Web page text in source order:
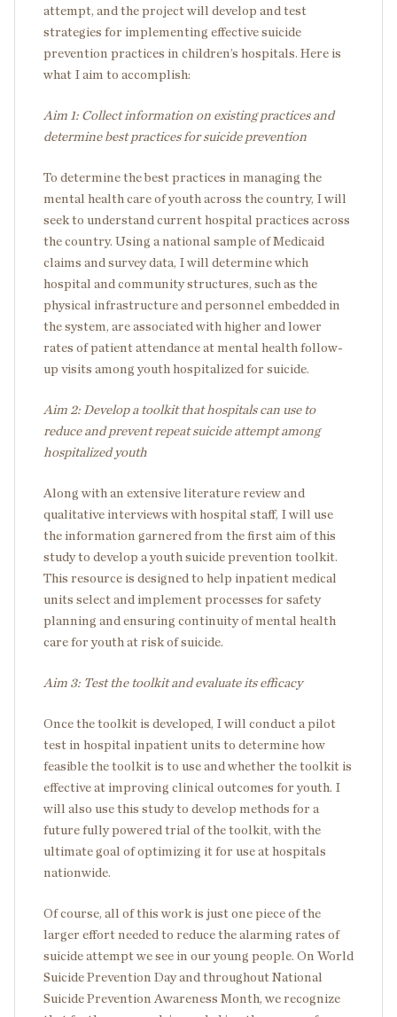
attempt, and the project will develop and test
strategies for implementing effective suicide
prevention practices in children’s hospitals. Here is
what I aim to accomplish:
Aim 1: Collect information on existing practices and
determine best practices for suicide prevention
To determine the best practices in managing the
mental health care of youth across the country, I will
seek to understand current hospital practices across
the country. Using a national sample of Medicaid
claims and survey data, I will determine which
hospital and community structures, such as the
physical infrastructure and personnel embedded in
the system, are associated with higher and lower
rates of patient attendance at mental health follow-
up visits among youth hospitalized for suicide.
Aim 2: Develop a toolkit that hospitals can use to
reduce and prevent repeat suicide attempt among
hospitalized youth
Along with an extensive literature review and
qualitative interviews with hospital staff, I will use
the information garnered from the first aim of this
study to develop a youth suicide prevention toolkit.
This resource is designed to help inpatient medical
units select and implement processes for safety
planning and ensuring continuity of mental health
care for youth at risk of suicide.
Aim 3: Test the toolkit and evaluate its efficacy
Once the toolkit is developed, I will conduct a pilot
test in hospital inpatient units to determine how
feasible the toolkit is to use and whether the toolkit is
effective at improving clinical outcomes for youth. I
will also use this study to develop methods for a
future fully powered trial of the toolkit, with the
ultimate goal of optimizing it for use at hospitals
nationwide.
Of course, all of this work is just one piece of the
larger effort needed to reduce the alarming rates of
suicide attempt we see in our young people. On World
Suicide Prevention Day and throughout National
Suicide Prevention Awareness Month, we recognize